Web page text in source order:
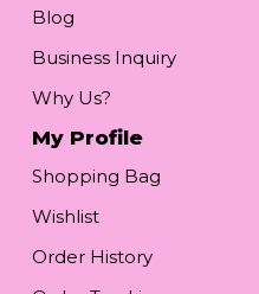
Blog
Business Inquiry
Why Us?
My Profile
Shopping Bag
Wishlist
Order History